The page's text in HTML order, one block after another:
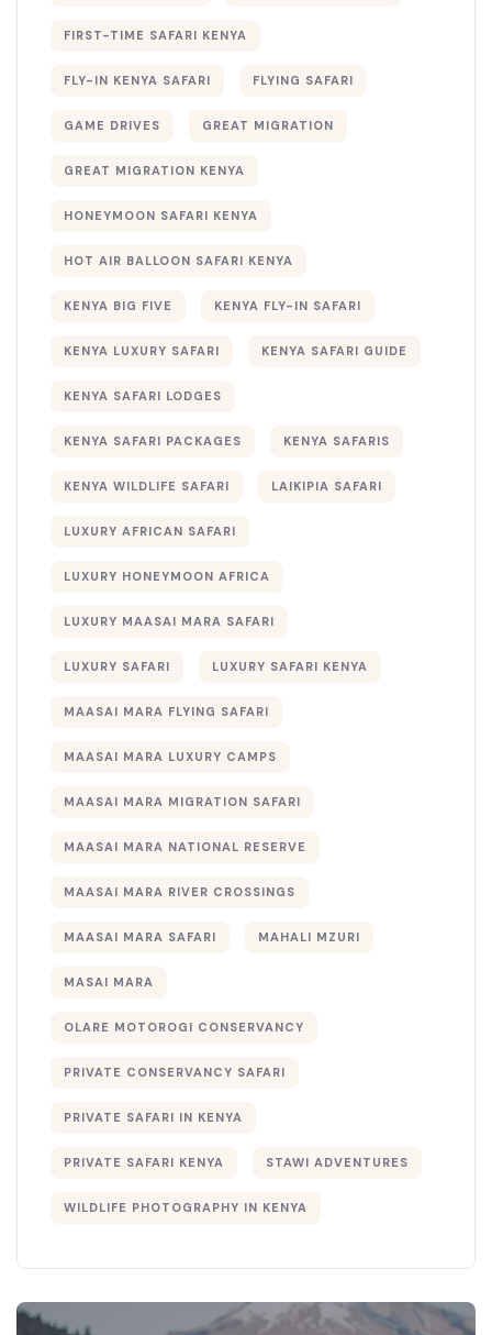
FIRST-TIME SAFARI KENYA
FLY-IN KENYA SAFARI FLYING SAFARI
GAME DRIVES GREAT MIGRATION
GREAT MIGRATION KENYA
HONEYMOON SAFARI KENYA
HOT AIR BALLOON SAFARI KENYA
KENYA BIG FIVE KENYA FLY-IN SAFARI
KENYA LUXURY SAFARI KENYA SAFARI GUIDE
KENYA SAFARI LODGES
KENYA SAFARI PACKAGES KENYA SAFARIS
KENYA WILDLIFE SAFARI LAIKIPIA SAFARI
LUXURY AFRICAN SAFARI
LUXURY HONEYMOON AFRICA
LUXURY MAASAI MARA SAFARI
LUXURY SAFARI LUXURY SAFARI KENYA
MAASAI MARA FLYING SAFARI
MAASAI MARA LUXURY CAMPS
MAASAI MARA MIGRATION SAFARI
MAASAI MARA NATIONAL RESERVE
MAASAI MARA RIVER CROSSINGS
MAASAI MARA SAFARI MAHALI MZURI
MASAI MARA
OLARE MOTOROGI CONSERVANCY
PRIVATE CONSERVANCY SAFARI
PRIVATE SAFARI IN KENYA
PRIVATE SAFARI KENYA STAWI ADVENTURES
WILDLIFE PHOTOGRAPHY IN KENYA